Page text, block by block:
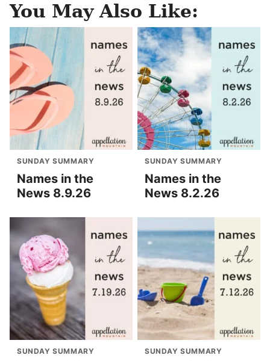
You May Also Like:
SUNDAY SUMMARY
Names in the
News 8.9.26
SUNDAY SUMMARY
Names in the
News 8.2.26
SUNDAY SUMMARY SUNDAY SUMMARY